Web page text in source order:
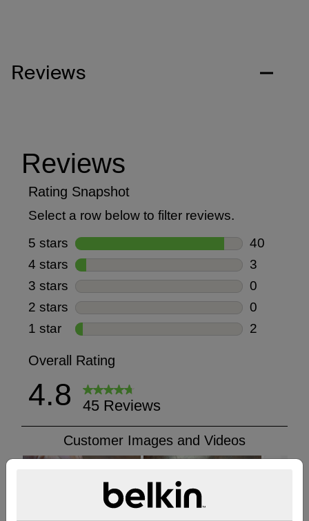
Reviews